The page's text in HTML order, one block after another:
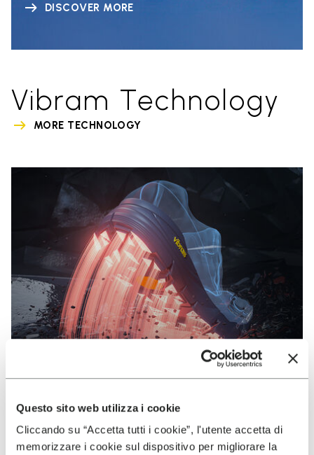
Questo sito web utilizza i cookie
Cliccando su “Accetta tutti i cookie”, l'utente accetta di
memorizzare i cookie sul dispositivo per migliorare la
DISCOVER MORE
Vibram Technology
MORE TECHNOLOGY
VIBRAM